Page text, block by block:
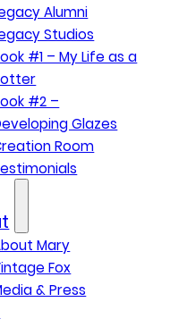
Alumni
Studios
#1 – My Life as a
#2 –
Glazes
Room
Mary
Fox
& Press